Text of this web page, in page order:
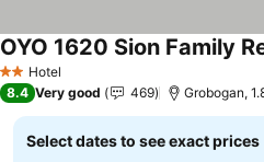
2 StarsHotel
OYO 1620 Sion Family
8.4 Very good 469 Grobogan,
Select dates to see exact prices